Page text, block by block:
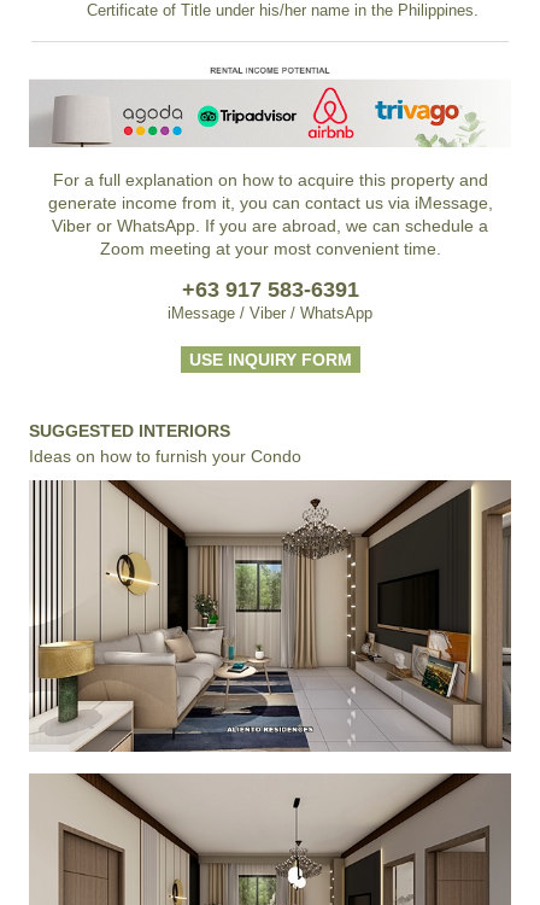
Certificate of Title under his/her name in the Philippines.
For a full explanation on how to acquire this property and
generate income from it, you can contact us via iMessage,
Viber or WhatsApp. If you are abroad, we can schedule a
Zoom meeting at your most convenient time.
+63 917 583-6391
iMessage / Viber / WhatsApp
USE INQUIRY FORM
SUGGESTED INTERIORS
Ideas on how to furnish your Condo